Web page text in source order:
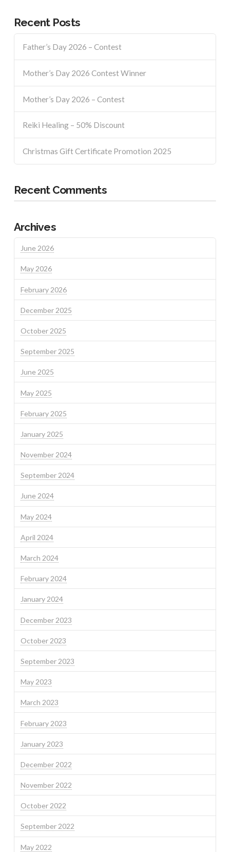
Recent Posts
Father’s Day 2026 – Contest
Mother’s Day 2026 Contest Winner
Mother’s Day 2026 – Contest
Reiki Healing – 50% Discount
Christmas Gift Certificate Promotion 2025
Recent Comments
Archives
June 2026
May 2026
February 2026
December 2025
October 2025
September 2025
June 2025
May 2025
February 2025
January 2025
November 2024
September 2024
June 2024
May 2024
April 2024
March 2024
February 2024
January 2024
December 2023
October 2023
September 2023
May 2023
March 2023
February 2023
January 2023
December 2022
November 2022
October 2022
September 2022
May 2022